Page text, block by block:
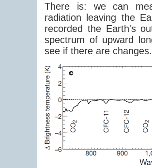
There is: we can
radiation leaving the
recorded the Earth's
spectrum of upward
see if there are changes.